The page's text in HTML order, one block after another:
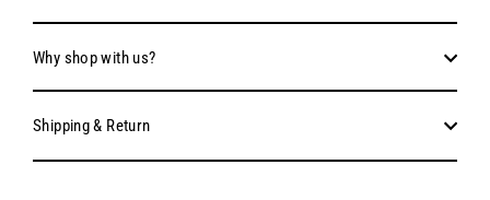
Why shop with us?
Shipping & Return